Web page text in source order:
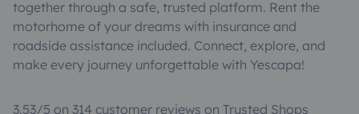
together through a safe, trusted platform. Rent the
motorhome of your dreams with insurance and
roadside assistance included. Connect, explore, and
make every journey unforgettable with Yescapa!
3.53/5 on 314 customer reviews on Trusted Shops